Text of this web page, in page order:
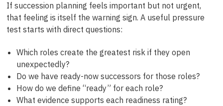
If succession planning feels important but not urgent,
that feeling is itself the warning sign. A useful pressure
test starts with direct questions:
Which roles create the greatest risk if they open
unexpectedly?
Do we have ready-now successors for those roles?
How do we define “ready” for each role?
What evidence supports each readiness rating?